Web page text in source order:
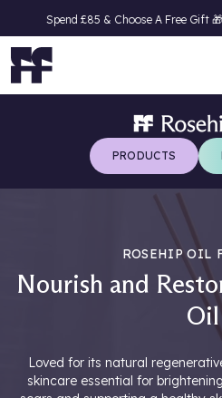
Spend £85 & Choose A Free Gift 🎁
PRODUCTS
ROSEHIP OIL
Nourish and
Oil
Loved for its natural
skincare essential for
Menu